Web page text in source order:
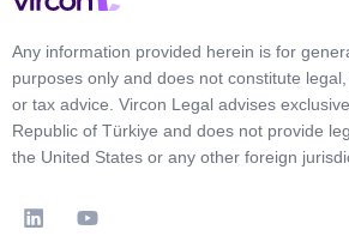
Any information provided herein is for
purposes only and does not constitute
or tax advice. Vircon Legal advises
Republic of Türkiye and does not provide
the United States or any other foreign